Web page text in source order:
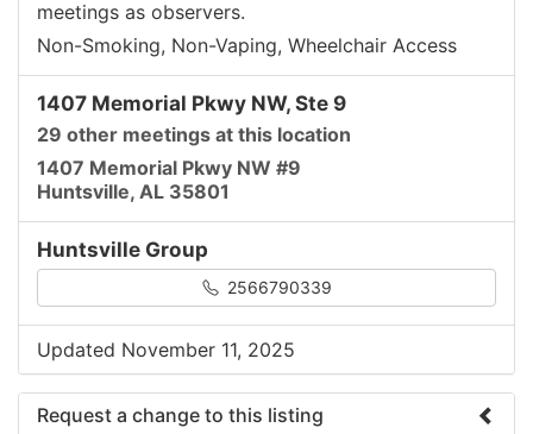
meetings as observers.
Non-Smoking, Non-Vaping, Wheelchair Access
1407 Memorial Pkwy NW, Ste 9
29 other meetings at this location
1407 Memorial Pkwy NW #9
Huntsville, AL 35801
Huntsville Group
2566790339
Updated November 11, 2025
Request a change to this listing